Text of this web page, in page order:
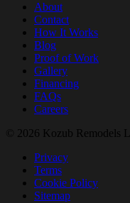
About
Contact
How It Works
Blog
Proof of Work
Gallery
Financing
FAQs
Careers
© 2026 Kozub Remodels
Privacy
Terms
Cookie Policy
Sitemap